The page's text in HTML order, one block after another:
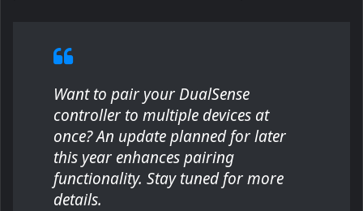
Want to pair your DualSense
controller to multiple devices at
once? An update planned for later
this year enhances pairing
functionality. Stay tuned for more
details.